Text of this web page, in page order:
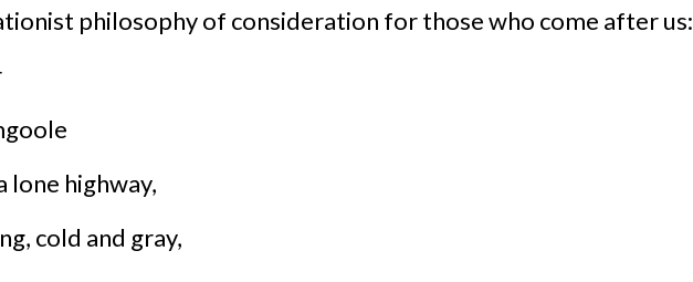
philosophy of consideration for those who come after us:
lone highway,
cold and gray,